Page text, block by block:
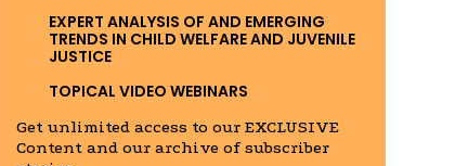
EXPERT ANALYSIS OF AND EMERGING
TRENDS IN CHILD WELFARE AND JUVENILE
JUSTICE
TOPICAL VIDEO WEBINARS
Get unlimited access to our EXCLUSIVE
Content and our archive of subscriber